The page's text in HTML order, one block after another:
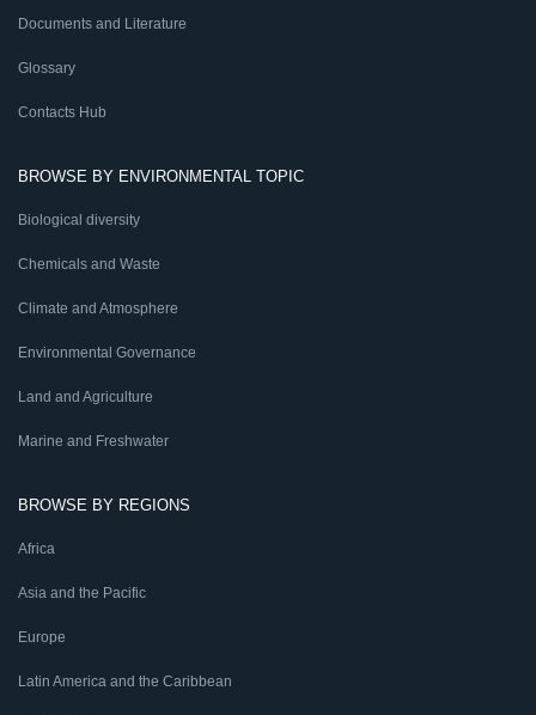
Documents and Literature
Glossary
Contacts Hub
BROWSE BY ENVIRONMENTAL TOPIC
Biological diversity
Chemicals and Waste
Climate and Atmosphere
Environmental Governance
Land and Agriculture
Marine and Freshwater
BROWSE BY REGIONS
Africa
Asia and the Pacific
Europe
Latin America and the Caribbean